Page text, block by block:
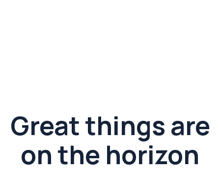
Great things are
on the horizon